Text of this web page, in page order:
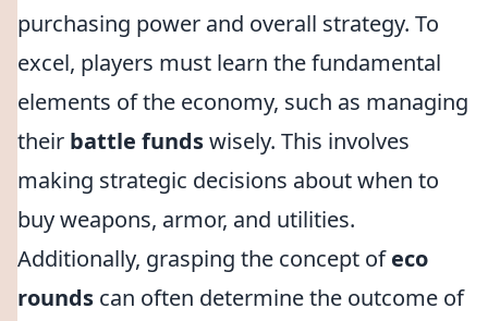
purchasing power and overall strategy. To
excel, players must learn the fundamental
elements of the economy, such as managing
their battle fundswisely. This involves
making strategic decisions about when to
buy weapons, armor, and utilities.
Additionally, grasping the concept ofeco
rounds can often determine the outcome of